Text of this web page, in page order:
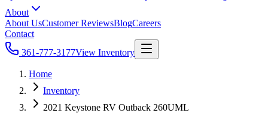
About
About UsCustomer ReviewsBlogCareers
Contact
361-777-3177View Inventory
Home
Inventory
2021 Keystone RV Outback 260UML